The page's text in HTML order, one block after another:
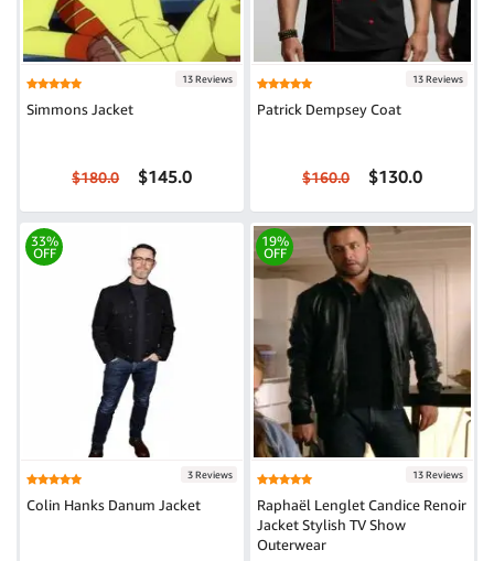
13 Reviews
Simmons Jacket
$180.0 $145.0
13 Reviews
Patrick Dempsey Coat
$160.0 $130.0
33%
OFF
3 Reviews
Colin Hanks Danum Jacket
19%
OFF
13 Reviews
Raphaël Lenglet Candice Renoir
Jacket Stylish TV Show
Outerwear